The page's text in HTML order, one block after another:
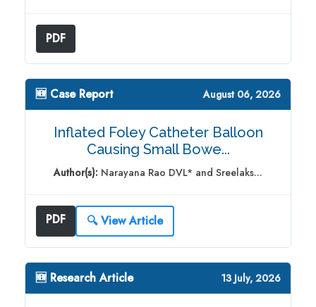
PDF
🆕 Case Report August 06, 2026
Inflated Foley Catheter Balloon
Causing Small Bowe...
Author(s): Narayana Rao DVL* and Sreelaks...
PDF 🔍 View Article
🆕 Research Article 13 July, 2026